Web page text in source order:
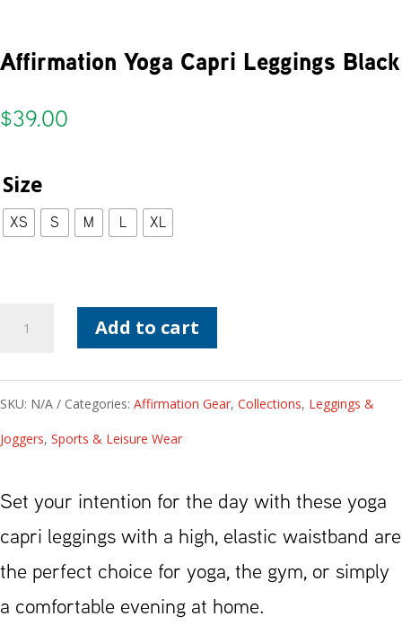
Affirmation Yoga Capri Leggings Black
$39.00
Size
XS S M L XL
Affirmation
Capri
quantity
Add to cart
SKU: N/A Categories: Affirmation Gear, Collections, Leggings &
Joggers, Sports & Leisure Wear
Set your intention for the day with these yoga
capri leggings with a high, elastic waistband are
the perfect choice for yoga, the gym, or simply
a comfortable evening at home.